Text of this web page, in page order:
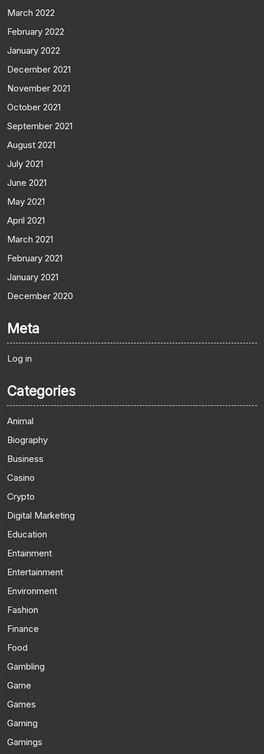
March 2022
February 2022
January 2022
December 2021
November 2021
October 2021
September 2021
August 2021
July 2021
June 2021
May 2021
April 2021
March 2021
February 2021
January 2021
December 2020
Meta
Log in
Categories
Animal
Biography
Business
Casino
Crypto
Digital Marketing
Education
Entainment
Entertainment
Environment
Fashion
Finance
Food
Gambling
Game
Games
Gaming
Gamings